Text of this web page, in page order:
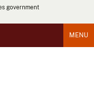
government
MENU